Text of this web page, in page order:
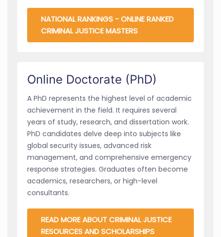
NATIONAL RANKINGS - ONLINE RANKED
CRIMINAL JUSTICE MASTERS
Online Doctorate (PhD)
A PhD represents the highest level of academic
achievement in the field. It requires several
years of study, research, and dissertation work.
PhD candidates delve deep into subjects like
global security issues, advanced risk
management, and comprehensive emergency
response strategies. Graduates often become
academics, researchers, or high-level
consultants.
READ MORE ABOUT CRIMINAL JUSTICE
RESOURCES AND SCHOLARSHIPS